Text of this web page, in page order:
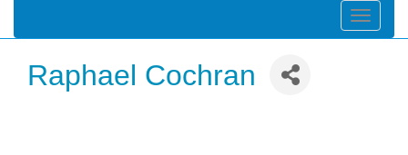
Toggle
Raphael Cochran